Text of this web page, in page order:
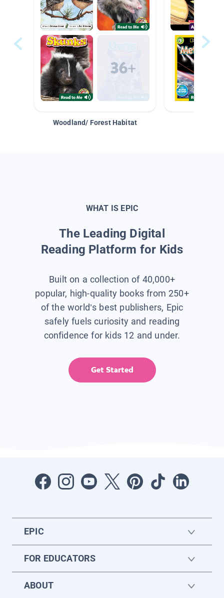
Woodland/ Forest Habitat
WHAT IS EPIC
The Leading Digital
Reading Platform for Kids
Built on a collection of 40,000+
popular, high-quality books from 250+
of the world’s best publishers, Epic
safely fuels curiosity and reading
confidence for kids 12 and under.
Get Started
EPIC
FOR EDUCATORS
ABOUT